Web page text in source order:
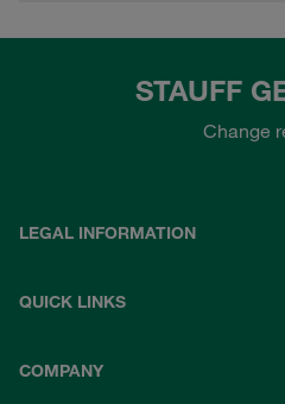
STAUFF
Change
LEGAL INFORMATION
QUICK LINKS
COMPANY